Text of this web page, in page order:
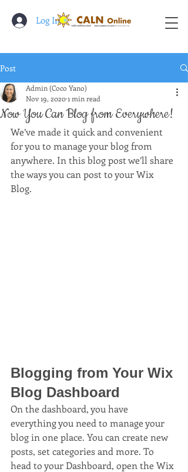
Log In
Post
Now You Can Blog from Everywhere!
Admin (Coco Yano)
Nov 19, 20201 min read
We’ve made it quick and convenient
for you to manage your blog from
anywhere. In this blog post we’ll share
the ways you can post to your Wix
Blog.
Blogging from Your Wix
Blog Dashboard
On the dashboard, you have
everything you need to manage your
blog in one place. You can create new
posts, set categories and more. To
head to your Dashboard, open the Wix